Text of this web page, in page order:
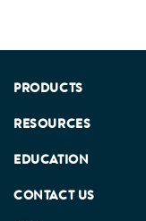
PRODUCTS
RESOURCES
EDUCATION
CONTACT US